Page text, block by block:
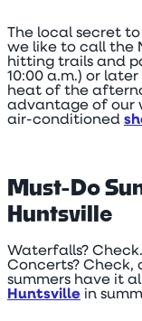
The local secret
we like to call the
hitting trails and
10:00 a.m.) or
heat of the
advantage of our
air-conditioned
Must-Do
Huntsville
Waterfalls? Check.
Concerts? Check,
summers have it
Huntsville in